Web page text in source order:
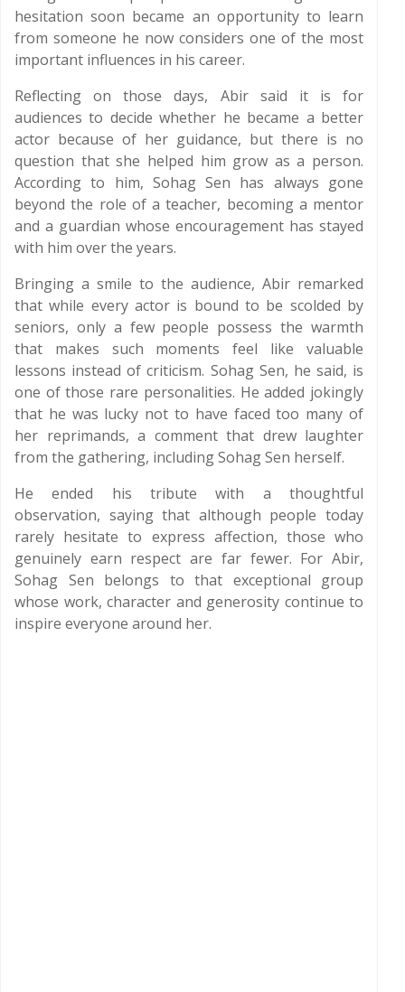
hesitation soon became an opportunity to learn
from someone he now considers one of the most
important influences in his career.
Reflecting on those days, Abir said it is for
audiences to decide whether he became a better
actor because of her guidance, but there is no
question that she helped him grow as a person.
According to him, Sohag Sen has always gone
beyond the role of a teacher, becoming a mentor
and a guardian whose encouragement has stayed
with him over the years.
Bringing a smile to the audience, Abir remarked
that while every actor is bound to be scolded by
seniors, only a few people possess the warmth
that makes such moments feel like valuable
lessons instead of criticism. Sohag Sen, he said, is
one of those rare personalities. He added jokingly
that he was lucky not to have faced too many of
her reprimands, a comment that drew laughter
from the gathering, including Sohag Sen herself.
He ended his tribute with a thoughtful
observation, saying that although people today
rarely hesitate to express affection, those who
genuinely earn respect are far fewer. For Abir,
Sohag Sen belongs to that exceptional group
whose work, character and generosity continue to
inspire everyone around her.